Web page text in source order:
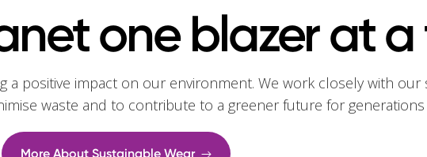
one blazer at
a positive impact on our environment. We work closely with our
waste and to contribute to a greener future for
More About Sustainable Wear